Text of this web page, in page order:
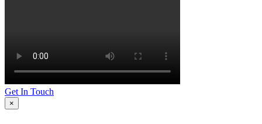
Get In Touch
×